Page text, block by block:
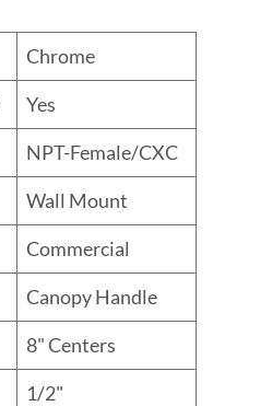
Chrome
Yes
NPT-Female/CXC
Wall Mount
Commercial
Canopy Handle
8" Centers
1/2"